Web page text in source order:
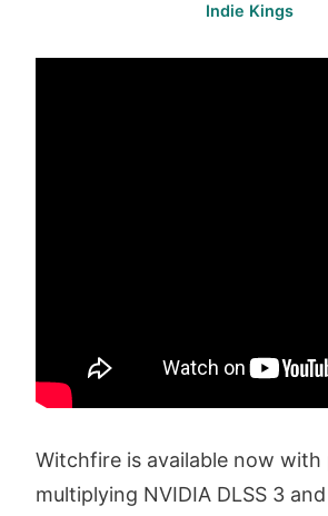
Indie Kings
Witchfire is available now
multiplying NVIDIA DLSS 3